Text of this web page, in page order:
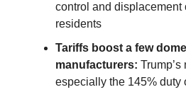
control and displacement
residents
Tariffs boost a few
manufacturers: Trump’s
especially the 145% duty